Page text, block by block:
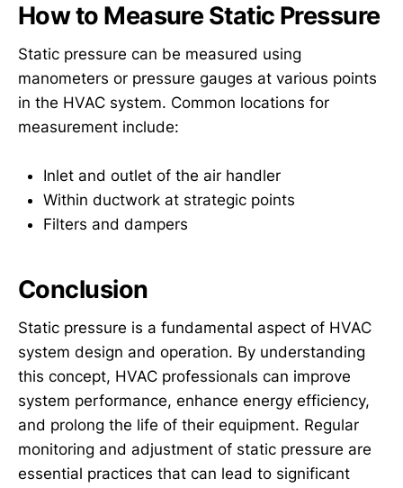
How to Measure Static Pressure
Static pressure can be measured using
manometers or pressure gauges at various points
in the HVAC system. Common locations for
measurement include:
Inlet and outlet of the air handler
Within ductwork at strategic points
Filters and dampers
Conclusion
Static pressure is a fundamental aspect of HVAC
system design and operation. By understanding
this concept, HVAC professionals can improve
system performance, enhance energy efficiency,
and prolong the life of their equipment. Regular
monitoring and adjustment of static pressure are
essential practices that can lead to significant